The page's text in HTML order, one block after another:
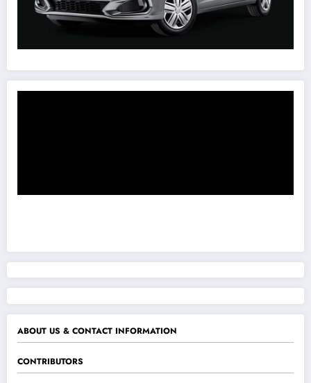
ABOUT US & CONTACT INFORMATION
CONTRIBUTORS